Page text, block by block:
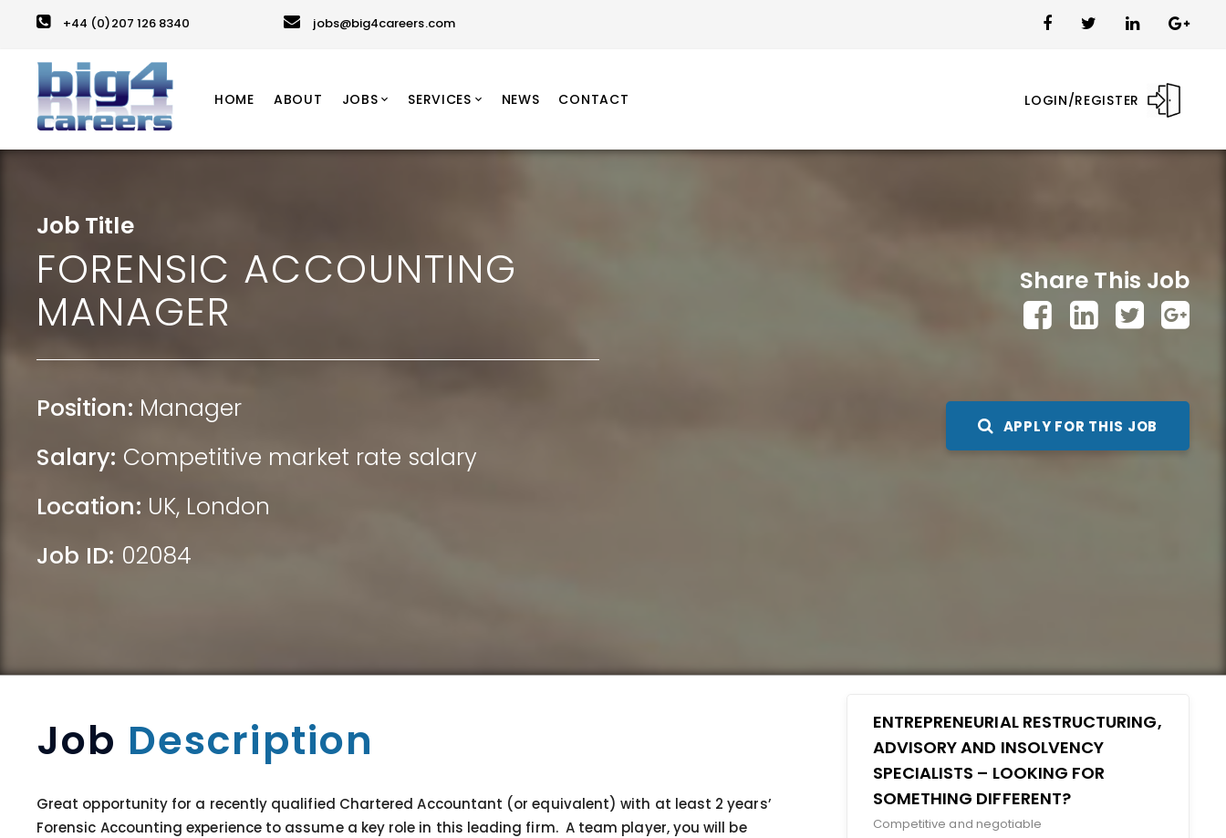
+44 (0)207 126 8340 jobs@big4careers.com
LOGIN/REGISTER
HOME ABOUT JOBS SERVICES NEWS CONTACT
Job Title
FORENSIC ACCOUNTING
MANAGER
Position: Manager
Salary: Competitive market rate salary
Location: UK, London
Job ID: 02084
Share This Job
APPLY FOR THIS JOB
Job Description
Great opportunity for a recently qualified Chartered Accountant (or equivalent) with at least 2 years’
Forensic Accounting experience to assume a key role in this leading firm. A team player, you will be
ENTREPRENEURIAL RESTRUCTURING,
ADVISORY AND INSOLVENCY
SPECIALISTS – LOOKING FOR
SOMETHING DIFFERENT?
Competitive and negotiable